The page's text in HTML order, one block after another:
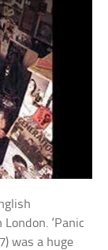
‘Panic
was a huge